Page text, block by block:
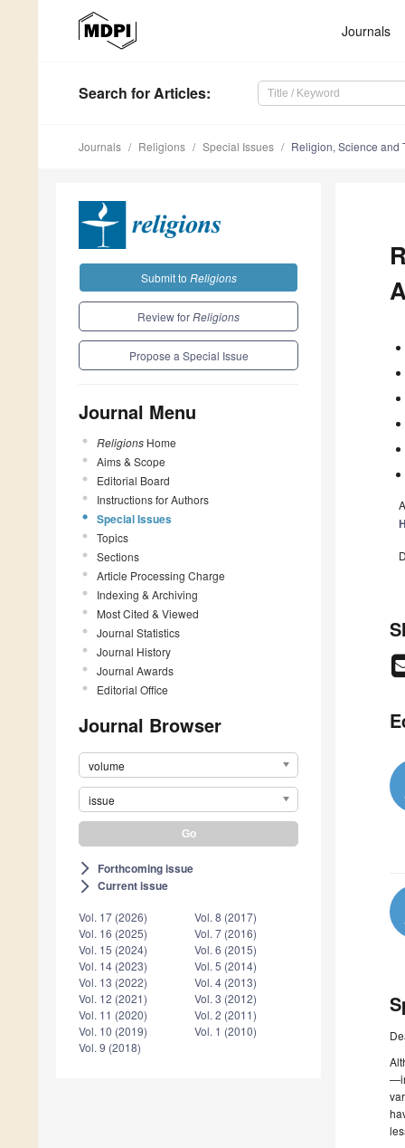
Journals
Search for Articles:
Journals Religions Special Issues Religion, Science and
Submit to Religions
Review forReligions
Propose a Special Issue
Journal Menu
Religions Home
Aims & Scope
Editorial Board
Instructions for Authors
Special Issues
Topics
Sections
Article Processing Charge
Indexing & Archiving
Most Cited & Viewed
Journal Statistics
Journal History
Journal Awards
Editorial Office
Journal Browser
volume
issue
arrow_forward_ios Forthcoming issue
arrow_forward_ios Current issue
Vol. 17 (2026)
Vol. 16 (2025)
Vol. 15 (2024)
Vol. 14 (2023)
Vol. 13 (2022)
Vol. 12 (2021)
Vol. 11 (2020)
Vol. 10 (2019)
Vol. 9 (2018)
Vol. 8 (2017)
Vol. 7 (2016)
Vol. 6 (2015)
Vol. 5 (2014)
Vol. 4 (2013)
Vol. 3 (2012)
Vol. 2 (2011)
Vol. 1 (2010)